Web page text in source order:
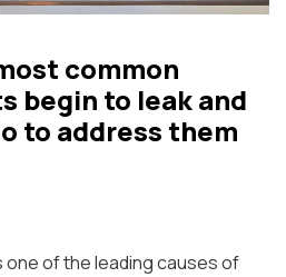
common
begin to leak and
to address them
one of the leading causes of